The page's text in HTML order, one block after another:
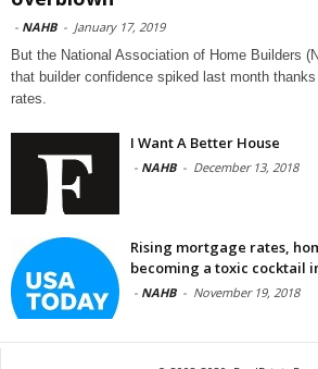
- NAHB - January 17, 2019
But the National Association of Home Builders
that builder confidence spiked last month
rates.
I Want A Better House
- NAHB - December 13, 2018
Rising mortgage rates,
becoming a toxic cocktail
- NAHB - November 19, 2018